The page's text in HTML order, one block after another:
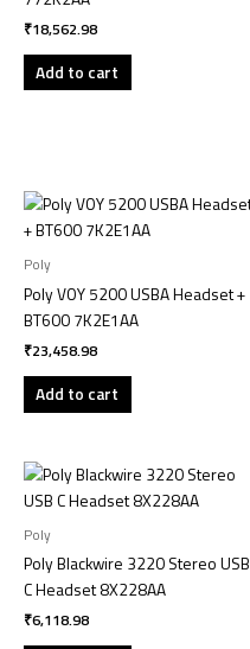
₹18,562.98
Add to cart
Poly
Poly VOY 5200 USBA Headset +
BT600 7K2E1AA
₹23,458.98
Add to cart
Poly
Poly Blackwire 3220 Stereo USB
C Headset 8X228AA
₹6,118.98